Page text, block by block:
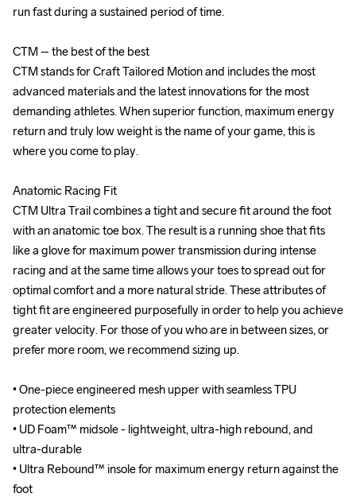
run fast during a sustained period of time.
CTM – the best of the best
CTM stands for Craft Tailored Motion and includes the most
advanced materials and the latest innovations for the most
demanding athletes. When superior function, maximum energy
return and truly low weight is the name of your game, this is
where you come to play.
Anatomic Racing Fit
CTM Ultra Trail combines a tight and secure fit around the foot
with an anatomic toe box. The result is a running shoe that fits
like a glove for maximum power transmission during intense
racing and at the same time allows your toes to spread out for
optimal comfort and a more natural stride. These attributes of
tight fit are engineered purposefully in order to help you achieve
greater velocity. For those of you who are in between sizes, or
prefer more room, we recommend sizing up.
• One-piece engineered mesh upper with seamless TPU
protection elements
• UD Foam™ midsole - lightweight, ultra-high rebound, and
ultra-durable
• Ultra Rebound™ insole for maximum energy return against the
foot
run fast during a sustained period of time.
CTM – the best of the best
CTM stands for Craft Tailored Motion and includes the most
advanced materials and the latest innovations for the most
demanding athletes. When superior function, maximum energy
return and truly low weight is the name of your game, this is
where you come to play.
Anatomic Racing Fit
CTM Ultra Trail combines a tight and secure fit around the foot
with an anatomic toe box. The result is a running shoe that fits
like a glove for maximum power transmission during intense
racing and at the same time allows your toes to spread out for
optimal comfort and a more natural stride. These attributes of
tight fit are engineered purposefully in order to help you achieve
greater velocity. For those of you who are in between sizes, or
prefer more room, we recommend sizing up.
• One-piece engineered mesh upper with seamless TPU
protection elements
• UD Foam™ midsole - lightweight, ultra-high rebound, and
ultra-durable
• Ultra Rebound™ insole for maximum energy return against the
foot